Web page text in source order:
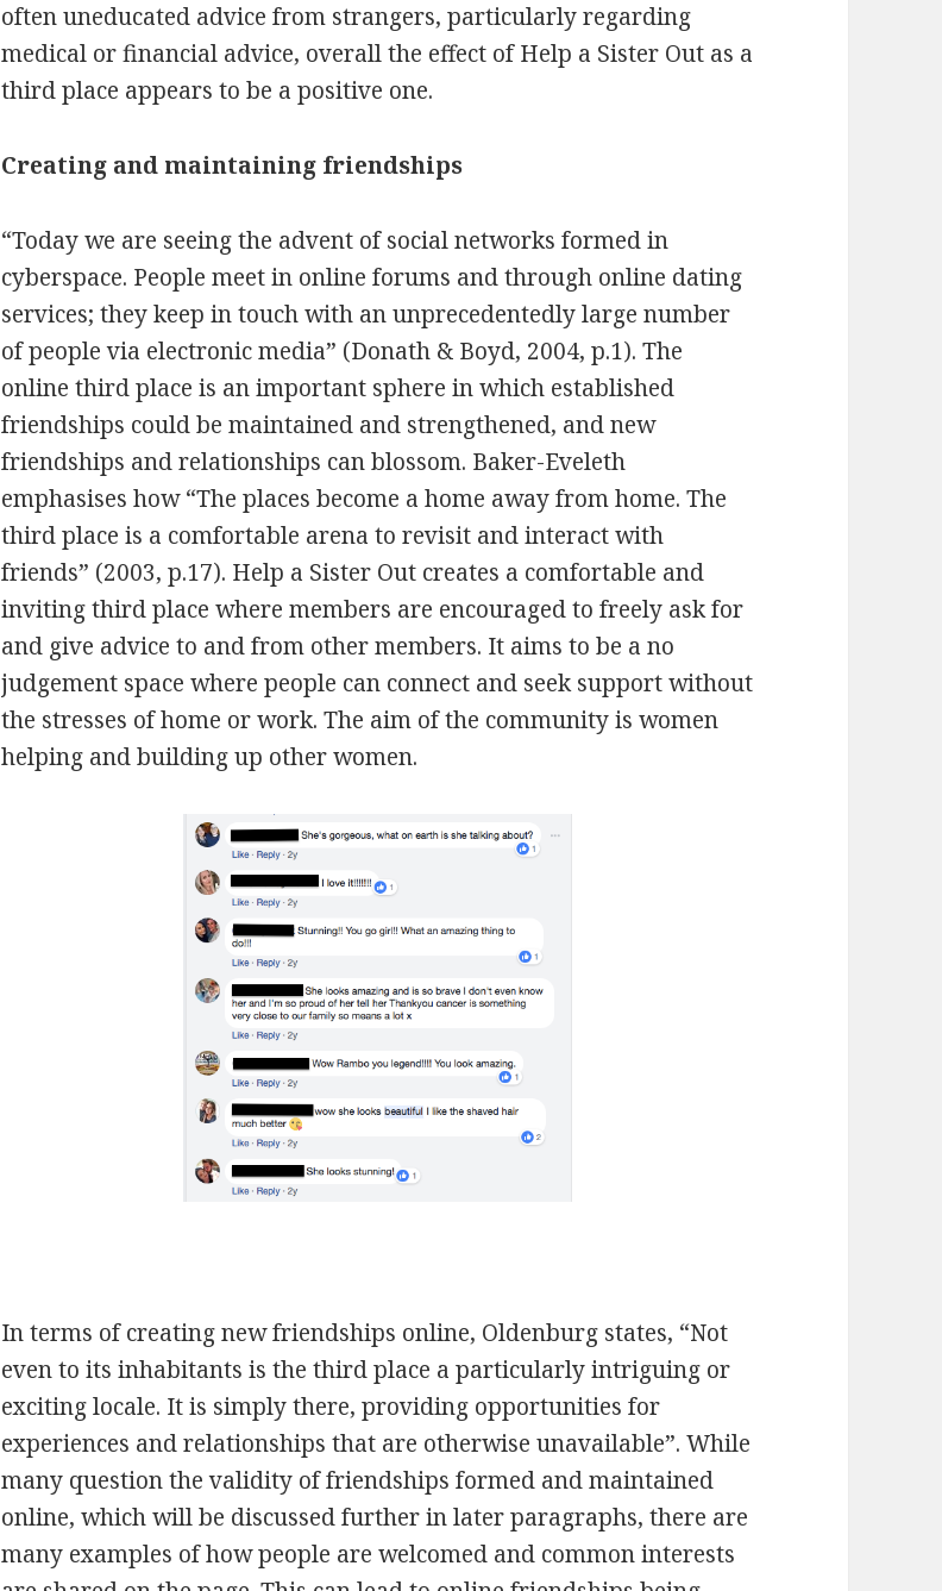
often uneducated advice from strangers, particularly regarding
medical or financial advice, overall the effect of Help a Sister Out as a
third place appears to be a positive one.
Creating and maintaining friendships
“Today we are seeing the advent of social networks formed in
cyberspace. People meet in online forums and through online dating
services; they keep in touch with an unprecedentedly large number
of people via electronic media” (Donath & Boyd, 2004, p.1). The
online third place is an important sphere in which established
friendships could be maintained and strengthened, and new
friendships and relationships can blossom. Baker-Eveleth
emphasises how “The places become a home away from home. The
third place is a comfortable arena to revisit and interact with
friends” (2003, p.17). Help a Sister Out creates a comfortable and
inviting third place where members are encouraged to freely ask for
and give advice to and from other members. It aims to be a no
judgement space where people can connect and seek support without
the stresses of home or work. The aim of the community is women
helping and building up other women.
In terms of creating new friendships online, Oldenburg states, “Not
even to its inhabitants is the third place a particularly intriguing or
exciting locale. It is simply there, providing opportunities for
experiences and relationships that are otherwise unavailable”. While
many question the validity of friendships formed and maintained
online, which will be discussed further in later paragraphs, there are
many examples of how people are welcomed and common interests